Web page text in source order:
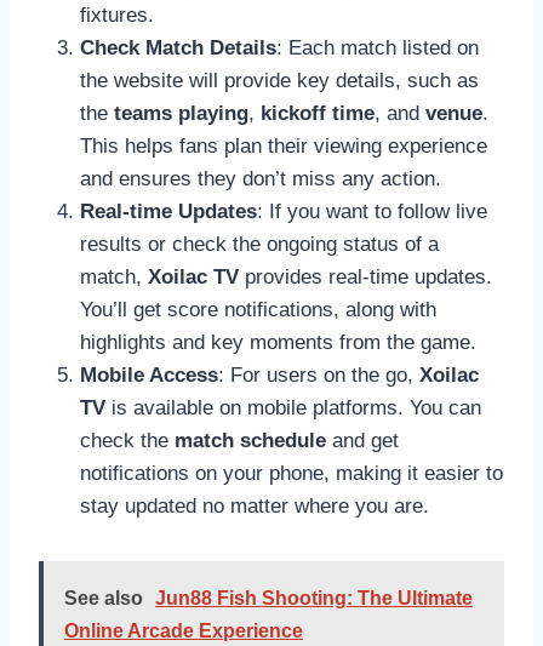
fixtures.
Check Match Details: Each match listed on
the website will provide key details, such as
the teams playing, kickoff time, and venue.
This helps fans plan their viewing experience
and ensures they don’t miss any action.
Real-time Updates: If you want to follow live
results or check the ongoing status of a
match, Xoilac TV provides real-time updates.
You’ll get score notifications, along with
highlights and key moments from the game.
Mobile Access: For users on the go, Xoilac
TV is available on mobile platforms. You can
check the match schedule and get
notifications on your phone, making it easier to
stay updated no matter where you are.
See also
Jun88 Fish Shooting: The Ultimate
Online Arcade Experience